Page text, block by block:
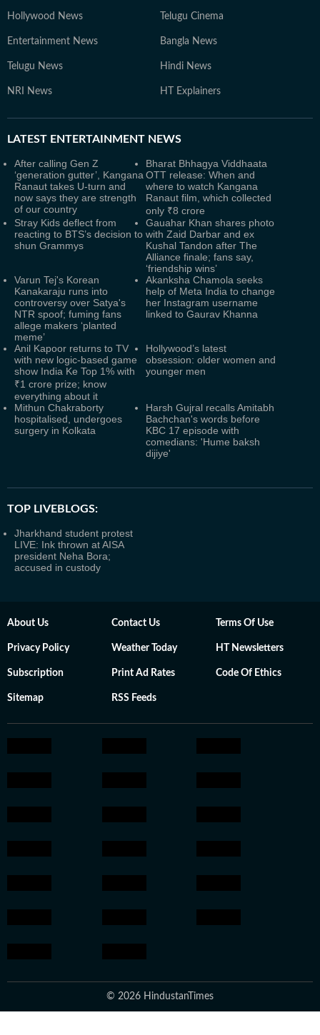
Hollywood News Telugu Cinema
Entertainment News Bangla News
Telugu News Hindi News
NRI News HT Explainers
LATEST ENTERTAINMENT NEWS
After calling Gen Z
‘generation gutter’, Kangana
Ranaut takes U-turn and
now says they are strength
of our country
Bharat Bhhagya Viddhaata
OTT release: When and
where to watch Kangana
Ranaut film, which collected
only ₹8 crore
Stray Kids deflect from
reacting to BTS’s decision to
shun Grammys
Gauahar Khan shares photo
with Zaid Darbar and ex
Kushal Tandon after The
Alliance finale; fans say,
‘friendship wins’
Varun Tej's Korean
Kanakaraju runs into
controversy over Satya's
NTR spoof; fuming fans
allege makers ‘planted
meme’
Akanksha Chamola seeks
help of Meta India to change
her Instagram username
linked to Gaurav Khanna
Anil Kapoor returns to TV
with new logic-based game
show India Ke Top 1% with
₹1 crore prize; know
everything about it
Hollywood’s latest
obsession: older women and
younger men
Mithun Chakraborty
hospitalised, undergoes
surgery in Kolkata
Harsh Gujral recalls Amitabh
Bachchan's words before
KBC 17 episode with
comedians: 'Hume baksh
dijiye'
TOP LIVEBLOGS:
Jharkhand student protest
LIVE: Ink thrown at AISA
president Neha Bora;
accused in custody
About Us Contact Us Terms Of Use
Privacy Policy Weather Today HT Newsletters
Subscription Print Ad Rates Code Of Ethics
Sitemap RSS Feeds
© 2026 HindustanTimes